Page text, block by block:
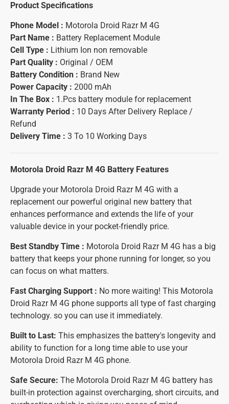
Product Specifications
Phone Model : Motorola Droid Razr M 4G
Part Name : Battery Replacement Module
Cell Type : Lithium Ion non removable
Part Quality : Original / OEM
Battery Condition : Brand New
Power Capacity : 2000 mAh
In The Box : 1.Pcs battery module for replacement
Warranty Period : 10 Days After Delivery Replace /
Refund
Delivery Time : 3 To 10 Working Days
Motorola Droid Razr M 4G Battery Features
Upgrade your Motorola Droid Razr M 4G with a
replacement our powerful original new battery that
enhances performance and extends the life of your
valuable device in your pocket-friendly price.
Best Standby Time : Motorola Droid Razr M 4G has a big
battery that keeps your phone running for longer, so you
can focus on what matters.
Fast Charging Support : No more waiting! This Motorola
Droid Razr M 4G phone supports all type of fast charging
technology. so you can use it immediately.
Built to Last: This emphasizes the battery's longevity and
ability to function for a long time able to use your
Motorola Droid Razr M 4G phone.
Safe Secure: The Motorola Droid Razr M 4G battery has
built-in protection against overcharging, short circuits, and